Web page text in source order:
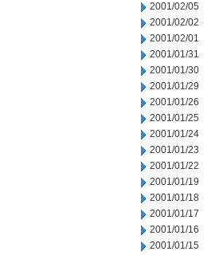
2001/02/05
2001/02/02
2001/02/01
2001/01/31
2001/01/30
2001/01/29
2001/01/26
2001/01/25
2001/01/24
2001/01/23
2001/01/22
2001/01/19
2001/01/18
2001/01/17
2001/01/16
2001/01/15